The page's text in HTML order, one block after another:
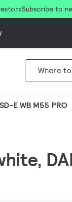
Subscribe to
Where
E WB M55 PRO